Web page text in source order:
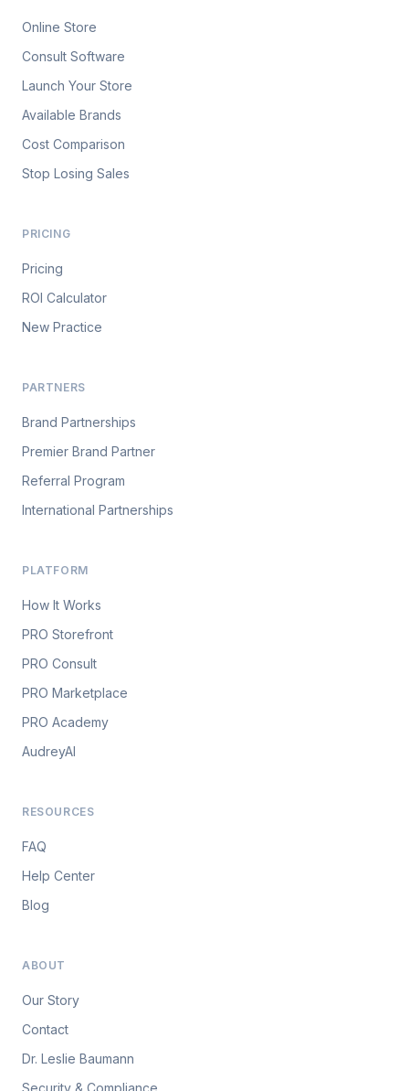
Online Store
Consult Software
Launch Your Store
Available Brands
Cost Comparison
Stop Losing Sales
PRICING
Pricing
ROI Calculator
New Practice
PARTNERS
Brand Partnerships
Premier Brand Partner
Referral Program
International Partnerships
PLATFORM
How It Works
PRO Storefront
PRO Consult
PRO Marketplace
PRO Academy
AudreyAI
RESOURCES
FAQ
Help Center
Blog
ABOUT
Our Story
Contact
Dr. Leslie Baumann
Security & Compliance